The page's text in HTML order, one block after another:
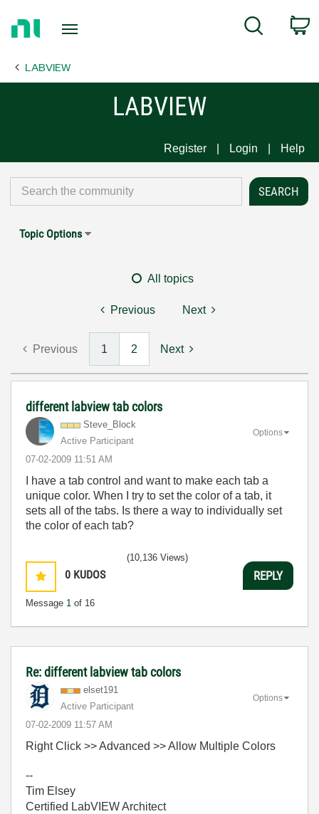
Page
Search
LABVIEW
LABVIEW
Register Login Help
Topic Options
All topics
Previous Next
Previous 1 2 Next
different labview tab colors
Steve_Block
Active Participant
‎07-02-2009 11:51 AM
Options
I have a tab control and want to make each tab a
unique color. When I try to set the color of a tab, it
sets all of the tabs. Is there a way to individually set
the color of each tab?
0 KUDOS
Message 1 of 16
(10,136 Views)
REPLY
Re: different labview tab colors
elset191
Active Participant
‎07-02-2009 11:57 AM
Options
Right Click >> Advanced >> Allow Multiple Colors
--
Tim Elsey
Certified LabVIEW Architect